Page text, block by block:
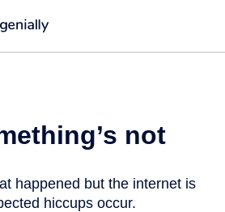
not
happened but the internet is
hiccups occur.